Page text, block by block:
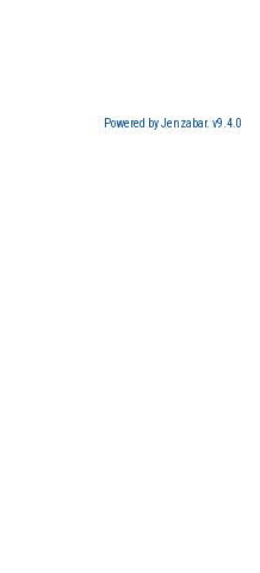
Powered by Jenzabar. v9.4.0